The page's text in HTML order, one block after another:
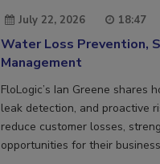
July 22, 2026 18:47
Water Loss Prevention,
Management
FloLogic’s Ian Greene
leak detection, and proactive
reduce customer losses,
opportunities for their